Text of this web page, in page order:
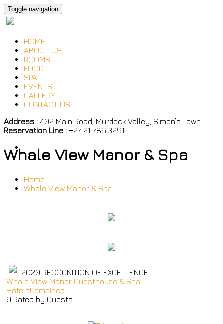
Toggle navigation
HOME
ABOUT US
ROOMS
FOOD
SPA
EVENTS
GALLERY
CONTACT US
Address : 402 Main Road, Murdock Valley, Simon’s Town
Reservation Line : +27 21 786 3291
Whale View Manor & Spa
Home
Whale View Manor & Spa
2020 RECOGNITION OF EXCELLENCE
Whale View Manor Guesthouse & Spa
HotelsCombined
9 Rated by Guests